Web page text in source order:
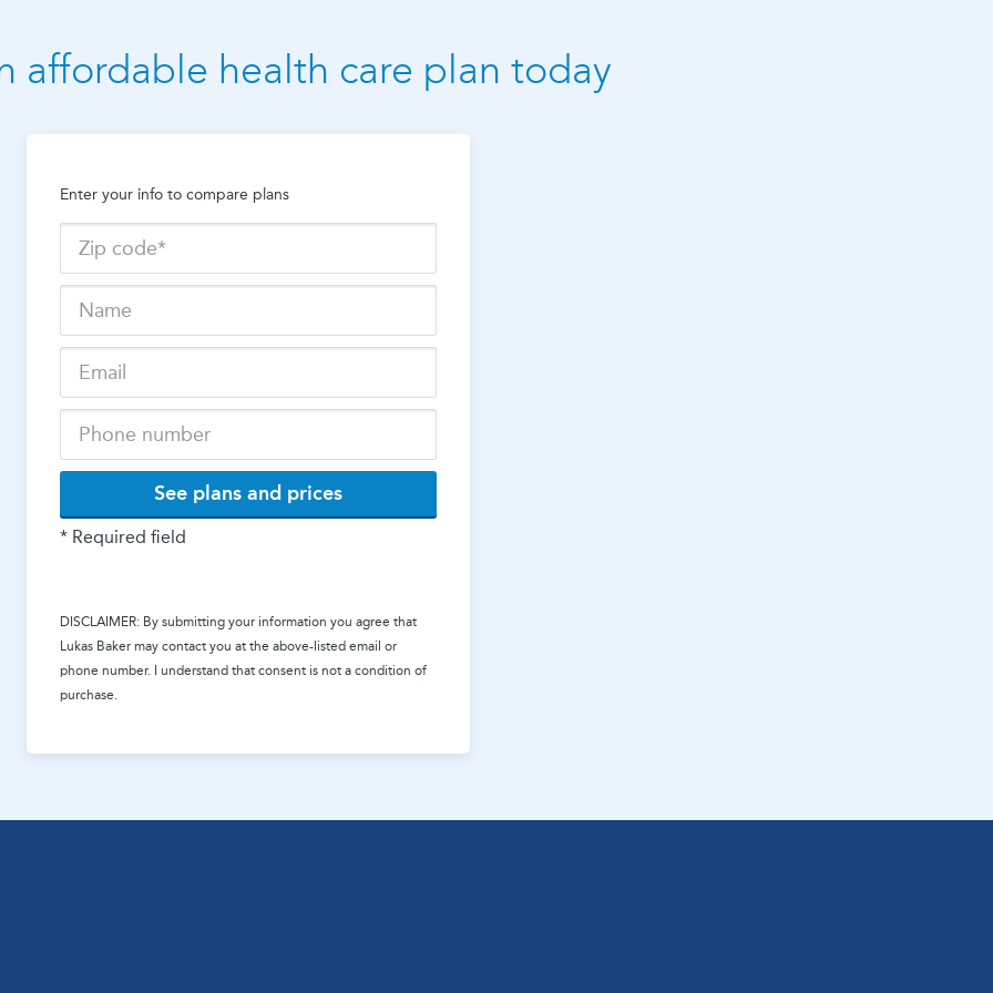
affordable health care plan today
Enter your info to compare plans
See plans and prices
* Required field
DISCLAIMER: By submitting your information you agree that
Lukas Baker may contact you at the above-listed email or
phone number. I understand that consent is not a condition of
purchase.